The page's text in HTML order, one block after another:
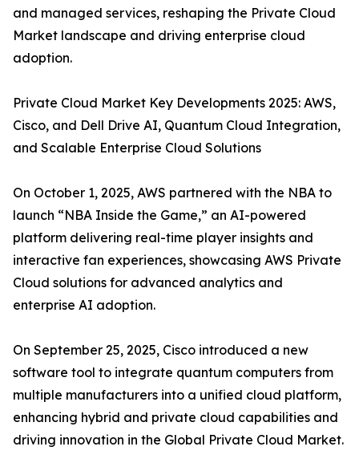
and managed services, reshaping the Private Cloud
Market landscape and driving enterprise cloud
adoption.
Private Cloud Market Key Developments 2025: AWS,
Cisco, and Dell Drive AI, Quantum Cloud Integration,
and Scalable Enterprise Cloud Solutions
On October 1, 2025, AWS partnered with the NBA to
launch “NBA Inside the Game,” an AI-powered
platform delivering real-time player insights and
interactive fan experiences, showcasing AWS Private
Cloud solutions for advanced analytics and
enterprise AI adoption.
On September 25, 2025, Cisco introduced a new
software tool to integrate quantum computers from
multiple manufacturers into a unified cloud platform,
enhancing hybrid and private cloud capabilities and
driving innovation in the Global Private Cloud Market.